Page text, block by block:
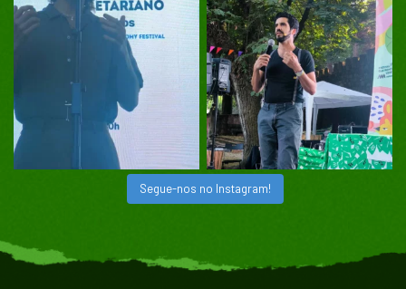
Segue-nos no Instagram!